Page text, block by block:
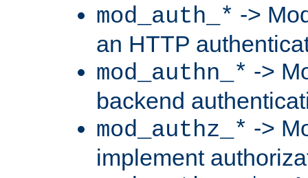
mod_auth_* ->
an HTTP
mod_authn_* ->
backend
mod_authz_* ->
implement